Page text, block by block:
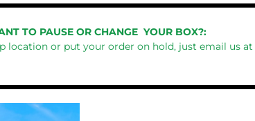
TO PAUSE OR CHANGE YOUR BOX?:
location or put your order on hold, just email us at